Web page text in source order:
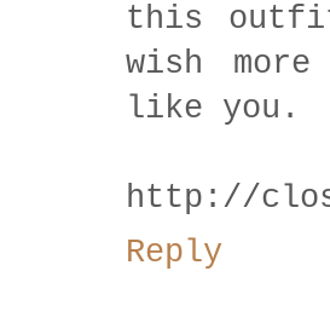
this
wish
like you.
http://
Reply